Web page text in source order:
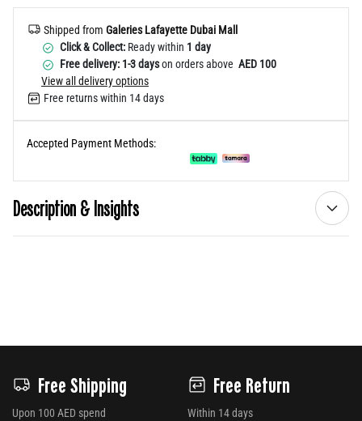
Shipped from Galeries Lafayette Dubai Mall
Click & Collect: Ready within 1 day
Free delivery: 1-3 dayson orders above AED 100
View all delivery options
Free returns within 14 days
Accepted Payment Methods:
Description & Insights
Free Shipping
Upon 100 AED spend
Free Return
Within 14 days